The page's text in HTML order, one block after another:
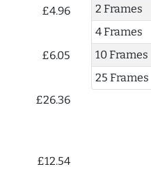
£4.96
£6.05
£26.36
£12.54
2 Frames
4 Frames
10 Frames
25 Frames